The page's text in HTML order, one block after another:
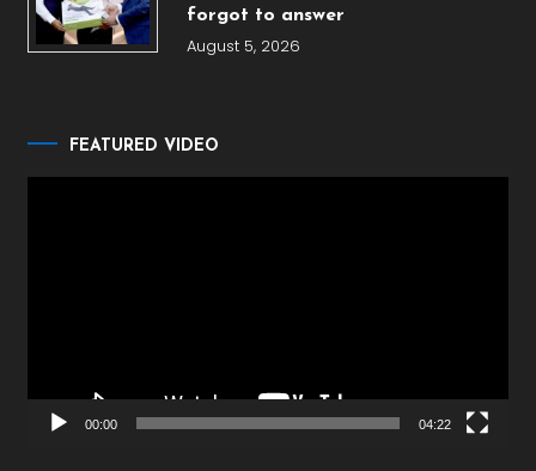
forgot to answer
August 5, 2026
FEATURED VIDEO
00:00 04:22